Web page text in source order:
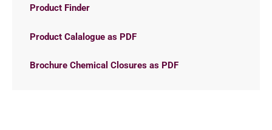
Product Finder
Product Calalogue as PDF
Brochure Chemical Closures as PDF